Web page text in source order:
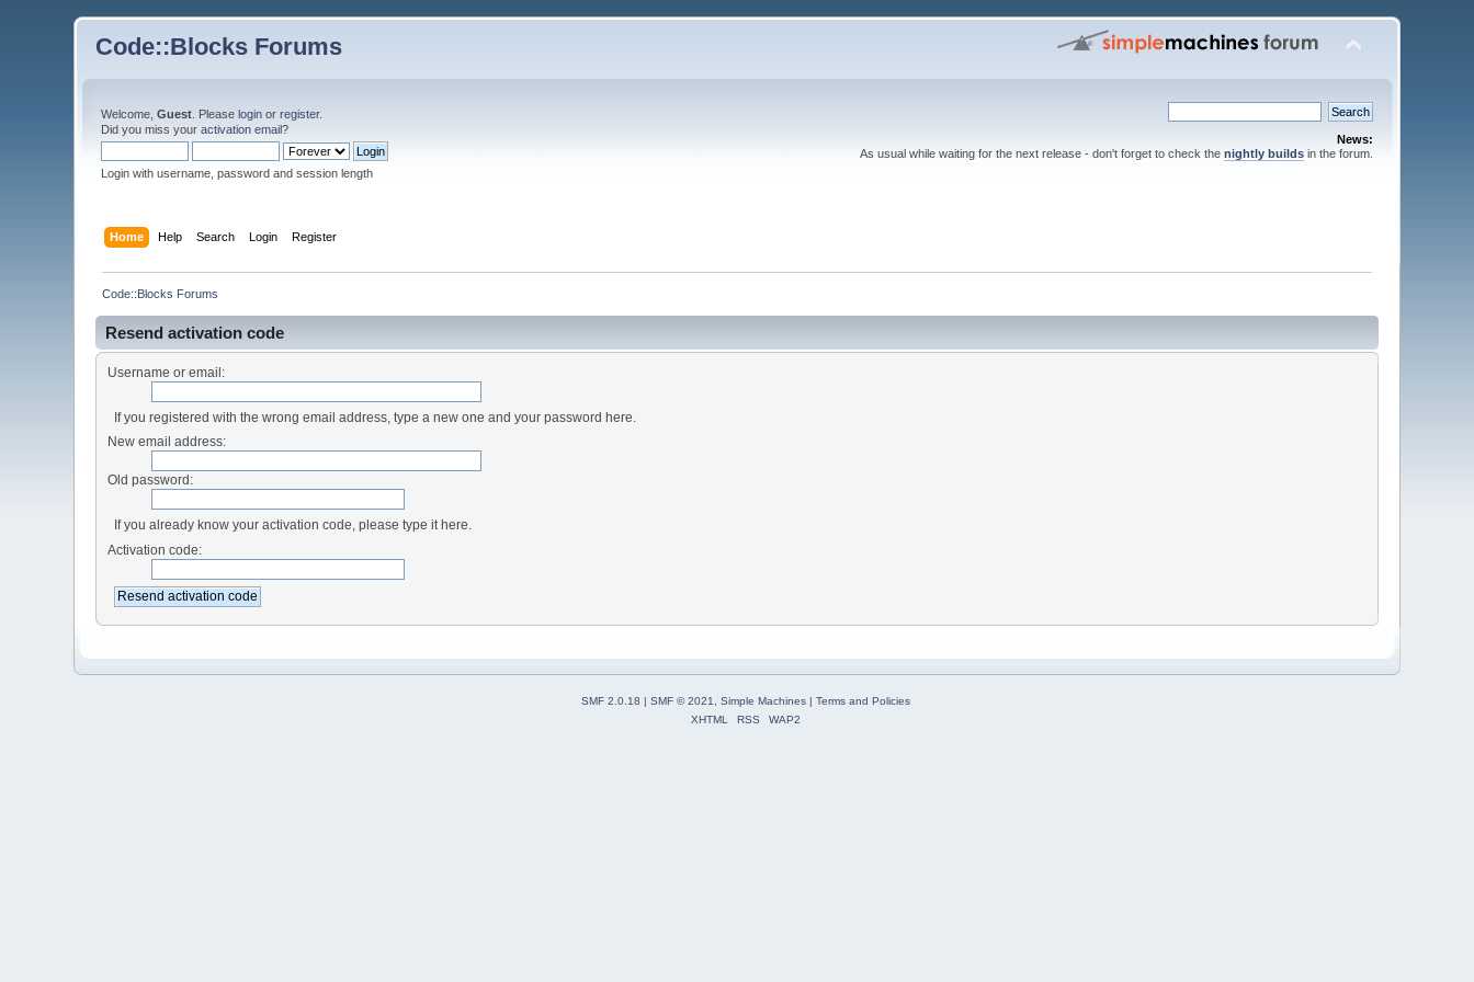
Code::Blocks Forums
Welcome,Guest . Pleaselogin orregister.
Did you miss youractivation email?
Login with username, password and session length
News:
As usual while waiting for the next release - don't forget to check the nightly buildsin the forum.
Home Help Search Login Register
Code::Blocks Forums
Resend activation code
Username or email:
If you registered with the wrong email address, type a new one and your password here.
New email address:
Old password:
If you already know your activation code, please type it here.
Activation code:
SMF 2.0.18 | SMF © 2021 Simple Machines| Terms and Policies
XHTML
RSS WAP2